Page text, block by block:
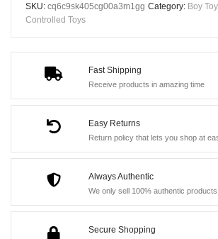
Fast Shipping
Receive products in amazing time
Easy Returns
Return policy that lets you shop at
Always Authentic
We only sell 100% authentic products
Secure Shopping
RC
-
Remote
Racing
SKU: cq6c9sk405cg00a3m1gg Category: Boy
Controlled Toys